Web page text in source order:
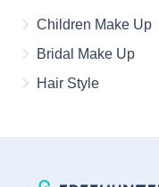
Children Make Up
Bridal Make Up
Hair Style